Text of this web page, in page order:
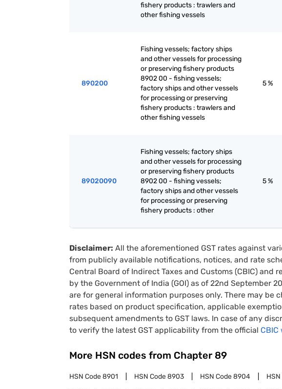
fishery products : trawlers and
other fishing vessels
890200
Fishing vessels; factory ships
and other vessels for processing
or preserving fishery products
8902 00 - fishing vessels;
factory ships and other vessels
for processing or preserving
fishery products : trawlers and
other fishing vessels
5 %
89020090
Fishing vessels; factory ships
and other vessels for processing
or preserving fishery products
8902 00 - fishing vessels;
factory ships and other vessels
for processing or preserving
fishery products : other
5 %
Disclaimer: All the aforementioned GST rates against
from publicly available notifications, notices, and rate
Central Board of Indirect Taxes and Customs (CBIC) and
by the Government of India (GOI) as of 22nd September
are for general information purposes only. There may be
rates based on product specification, applicable
subsequent amendments to GST laws. In case of any
to verify the latest GST applicability from the official CBIC
More HSN codes from Chapter 89
HSN Code8901 HSN Code8903 HSN Code8904